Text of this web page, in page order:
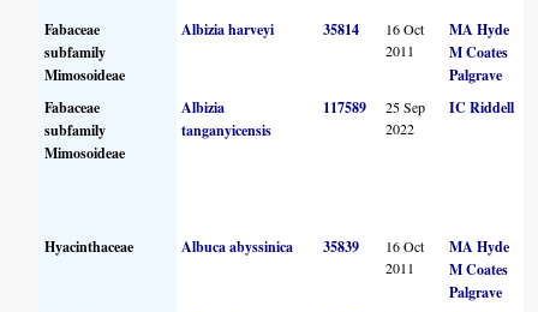
Fabaceae
subfamily
Mimosoideae
Albizia harveyi 35814
16 Oct
2011
MA Hyde
M Coates
Palgrave
Fabaceae
subfamily
Mimosoideae
Albizia
tanganyicensis
117589
25 Sep
2022
IC Riddell
Hyacinthaceae Albuca abyssinica 35839
16 Oct
2011
MA Hyde
M Coates
Palgrave